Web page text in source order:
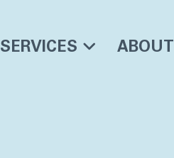
SERVICES ABOUT